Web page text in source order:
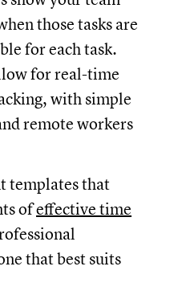
those tasks are
for each task.
for real-time
with simple
remote workers
templates that
ofeffective time
that best suits